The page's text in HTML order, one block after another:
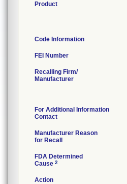
Product
Code Information
FEI Number
Recalling Firm/
Manufacturer
For Additional Information
Contact
Manufacturer Reason
for Recall
FDA Determined
Cause 2
Action